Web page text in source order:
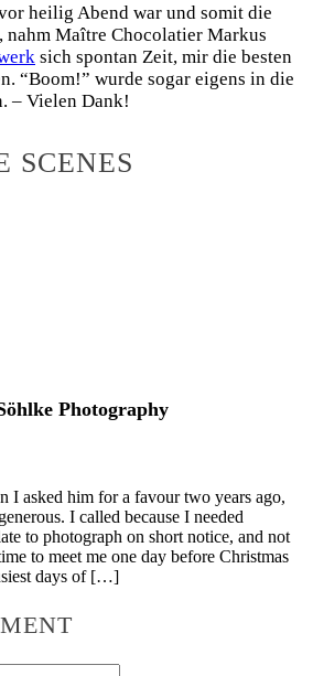
heilig Abend war und somit die
nahm Maître Chocolatier Markus
sich spontan Zeit, mir die besten
“Boom!” wurde sogar eigens in die
– Vielen Dank!
SCENES
Photography
asked him for a favour two years ago,
I called because I needed
to photograph on short notice, and not
to meet me one day before Christmas
days of […]